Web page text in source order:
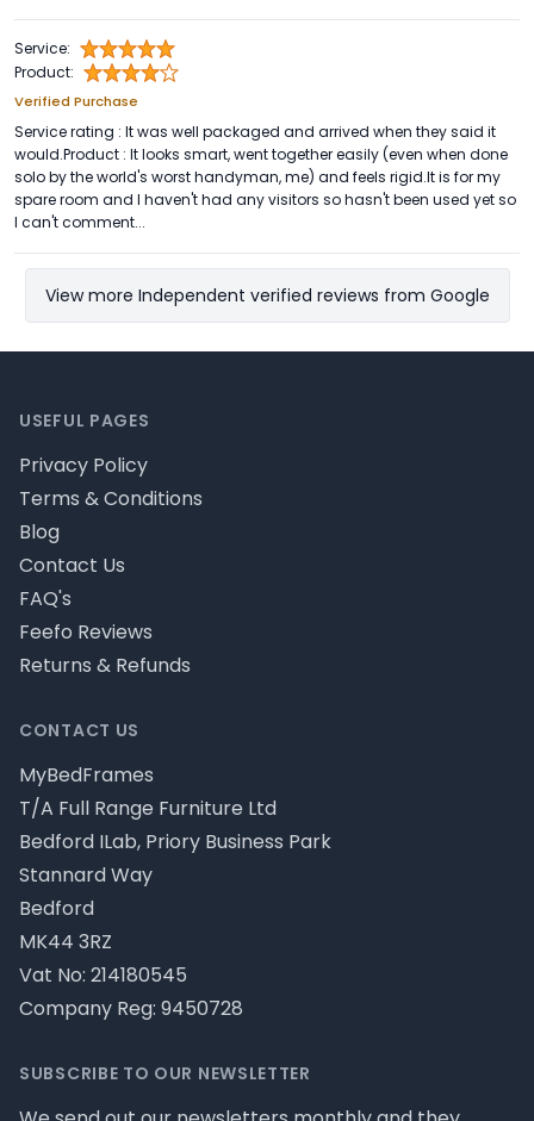
Service:
Product:
Verified Purchase
Service rating : It was well packaged and arrived when they said it
would.Product : It looks smart, went together easily (even when done
solo by the world's worst handyman, me) and feels rigid.It is for my
spare room and I haven't had any visitors so hasn't been used yet so
I can't comment...
View more Independent verified reviews from Google
CONTACT US
MyBedFrames
T/A Full Range Furniture Ltd
Bedford ILab, Priory Business Park
Stannard Way
Bedford
MK44 3RZ
Vat No: 214180545
Company Reg: 9450728
USEFUL PAGES
Privacy Policy
Terms & Conditions
Blog
Contact Us
FAQ's
Feefo Reviews
Returns & Refunds
SUBSCRIBE TO OUR NEWSLETTER